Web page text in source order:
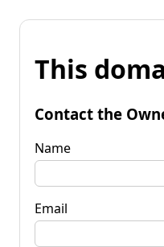
This
Contact the
Name
Email